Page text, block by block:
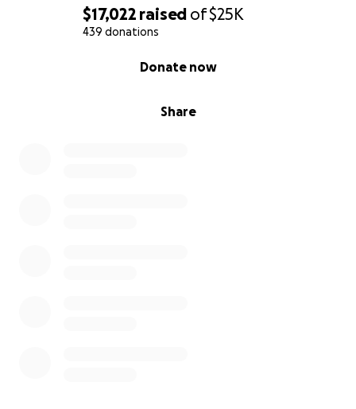
$17,022 raised of$25K
439 donations
Share
Donate now